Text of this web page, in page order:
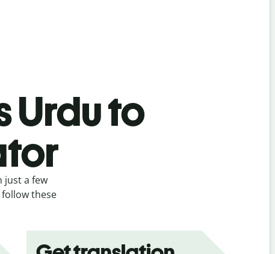
Urdu to
just a few
these